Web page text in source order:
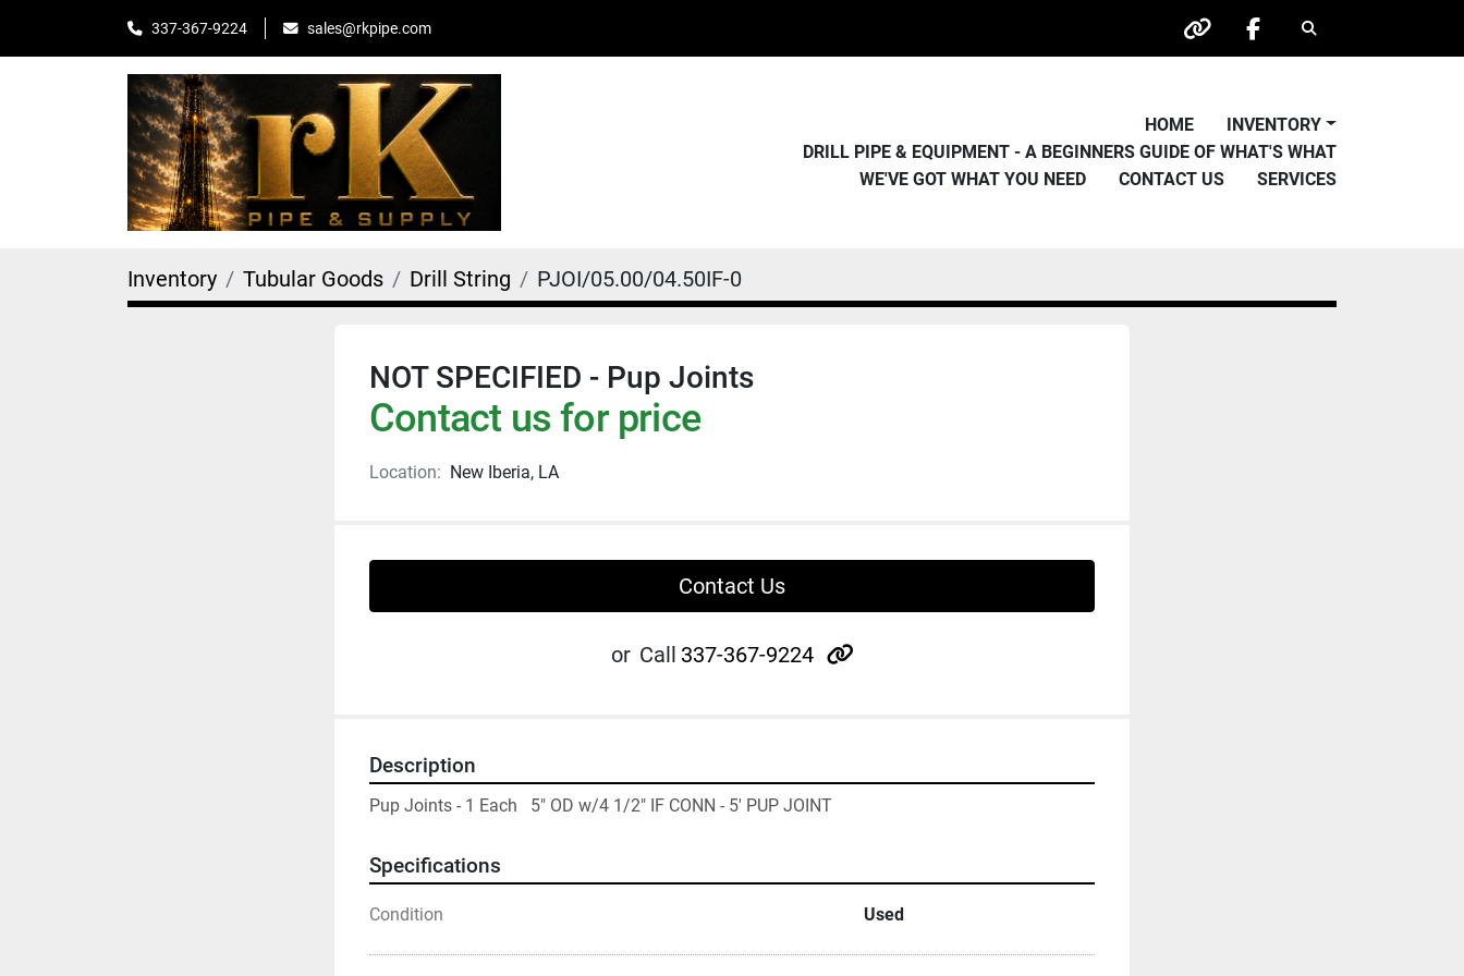
337-367-9224 sales@rkpipe.com
other facebook
Search
HOME
INVENTORY
DRILL PIPE & EQUIPMENT - A BEGINNERS GUIDE OF WHAT'S WHAT
WE'VE GOT WHAT YOU NEED
CONTACT US SERVICES
Inventory Tubular Goods Drill String PJOI/05.00/04.50IF-0
NOT SPECIFIED - Pup Joints
Contact us for price
Location: New Iberia, LA
Contact Us
or Call 337-367-9224 other
Description
Pup Joints - 1 Each   5" OD w/4 1/2" IF CONN - 5' PUP JOINT
Specifications
Condition Used